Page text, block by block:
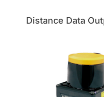
Distance Data